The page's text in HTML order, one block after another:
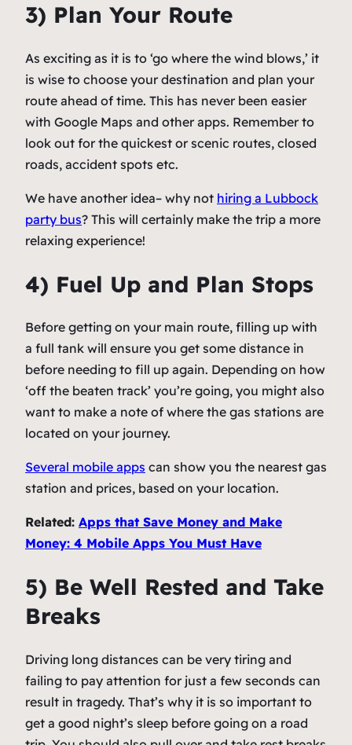
3) Plan Your Route
As exciting as it is to ‘go where the wind blows,’ it
is wise to choose your destination and plan your
route ahead of time. This has never been easier
with Google Maps and other apps. Remember to
look out for the quickest or scenic routes, closed
roads, accident spots etc.
We have another idea– why not hiring a Lubbock
party bus? This will certainly make the trip a more
relaxing experience!
4) Fuel Up and Plan Stops
Before getting on your main route, filling up with
a full tank will ensure you get some distance in
before needing to fill up again. Depending on how
‘off the beaten track’ you’re going, you might also
want to make a note of where the gas stations are
located on your journey.
Several mobile apps can show you the nearest gas
station and prices, based on your location.
Related: Apps that Save Money and Make
Money: 4 Mobile Apps You Must Have
5) Be Well Rested and Take
Breaks
Driving long distances can be very tiring and
failing to pay attention for just a few seconds can
result in tragedy. That’s why it is so important to
get a good night’s sleep before going on a road